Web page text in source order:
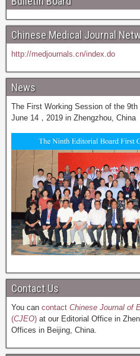
Chinese Medical Journal
http://medjournals.cn/index.do
News
The First Working Session of the
June 14，2019 in Zhengzhou, China
Contact Us
You can contact Chinese Journal of
(CJEO) at our Editorial Office in
Offices in Beijing, China.